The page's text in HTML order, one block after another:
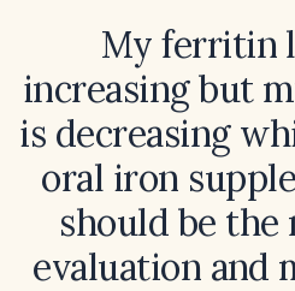
My ferritin
increasing but
is decreasing
oral iron
should be the
evaluation and